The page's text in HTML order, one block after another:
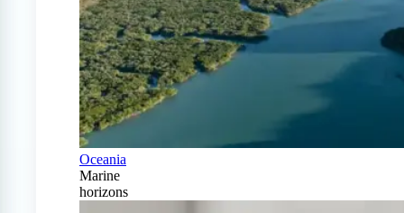
Oceania
Marine
horizons